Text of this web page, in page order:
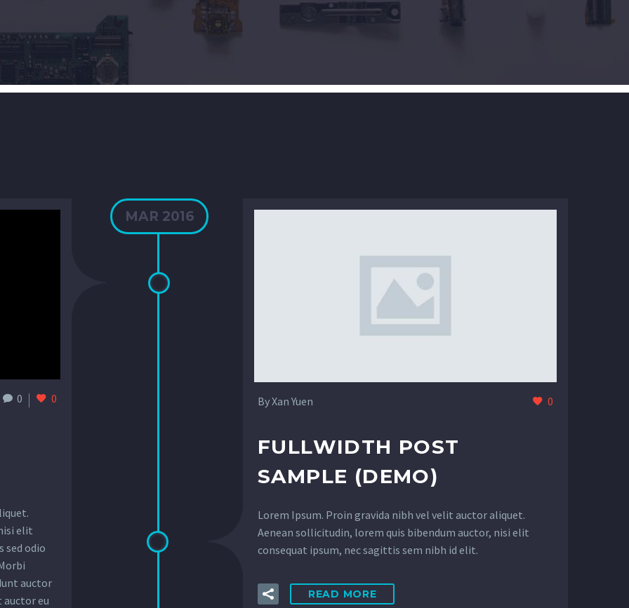
MAR 2016
0 0
elit
sed odio
auctor
auctor eu
By Xan Yuen 0
FULLWIDTH POST
SAMPLE (DEMO)
Lorem Ipsum. Proin gravida nibh vel velit auctor aliquet.
Aenean sollicitudin, lorem quis bibendum auctor, nisi elit
consequat ipsum, nec sagittis sem nibh id elit.
READ MORE